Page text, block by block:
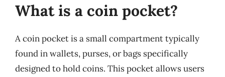
What is a coin pocket?
A coin pocket is a small compartment typically
found in wallets, purses, or bags specifically
designed to hold coins. This pocket allows users